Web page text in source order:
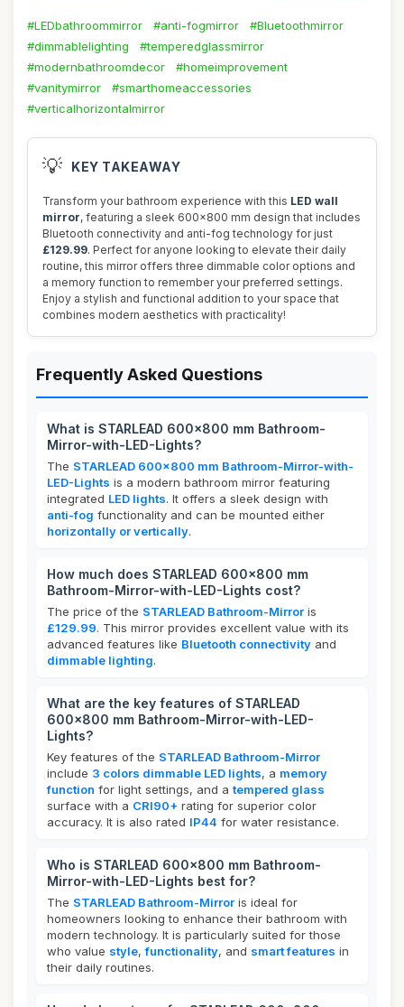
#LEDbathroommirror #anti-fogmirror
#Bluetoothmirror
#dimmablelighting
#temperedglassmirror
#modernbathroomdecor
#homeimprovement
#vanitymirror
#smarthomeaccessories
#verticalhorizontalmirror
💡 KEY TAKEAWAY
Transform your bathroom experience with this LED wall
mirror, featuring a sleek 600x800 mm design that includes
Bluetooth connectivity and anti-fog technology for just
£129.99. Perfect for anyone looking to elevate their daily
routine, this mirror offers three dimmable color options and
a memory function to remember your preferred settings.
Enjoy a stylish and functional addition to your space that
combines modern aesthetics with practicality!
Frequently Asked Questions
What is STARLEAD 600x800 mm Bathroom-
Mirror-with-LED-Lights?
The STARLEAD 600x800 mm Bathroom-Mirror-with-
LED-Lights is a modern bathroom mirror featuring
integrated LED lights. It offers a sleek design with
anti-fog functionality and can be mounted either
horizontally or vertically.
How much does STARLEAD 600x800 mm
Bathroom-Mirror-with-LED-Lights cost?
The price of the STARLEAD Bathroom-Mirror is
£129.99. This mirror provides excellent value with its
advanced features like Bluetooth connectivity and
dimmable lighting.
What are the key features of STARLEAD
600x800 mm Bathroom-Mirror-with-LED-
Lights?
Key features of the STARLEAD Bathroom-Mirror
include 3 colors dimmable LED lights, a memory
function for light settings, and a tempered glass
surface with a CRI90+ rating for superior color
accuracy. It is also rated IP44 for water resistance.
Who is STARLEAD 600x800 mm Bathroom-
Mirror-with-LED-Lights best for?
The STARLEAD Bathroom-Mirror is ideal for
homeowners looking to enhance their bathroom with
modern technology. It is particularly suited for those
who value style,functionality, and smart features in
their daily routines.